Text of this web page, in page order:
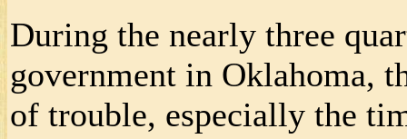
During the nearly three
government in Oklahoma,
of trouble, especially the